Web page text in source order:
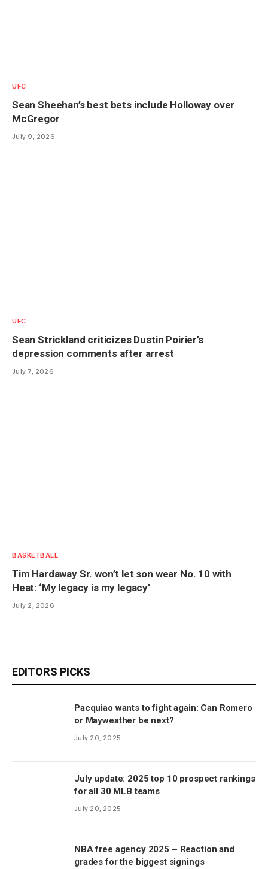
UFC
Sean Sheehan’s best bets include Holloway over
McGregor
July 9, 2026
UFC
Sean Strickland criticizes Dustin Poirier’s
depression comments after arrest
July 7, 2026
BASKETBALL
Tim Hardaway Sr. won’t let son wear No. 10 with
Heat: ‘My legacy is my legacy’
July 2, 2026
EDITORS PICKS
Pacquiao wants to fight again: Can Romero
or Mayweather be next?
July 20, 2025
July update: 2025 top 10 prospect rankings
for all 30 MLB teams
July 20, 2025
NBA free agency 2025 – Reaction and
grades for the biggest signings